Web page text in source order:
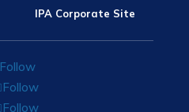
IPA Corporate Site
Follow
Follow
Follow